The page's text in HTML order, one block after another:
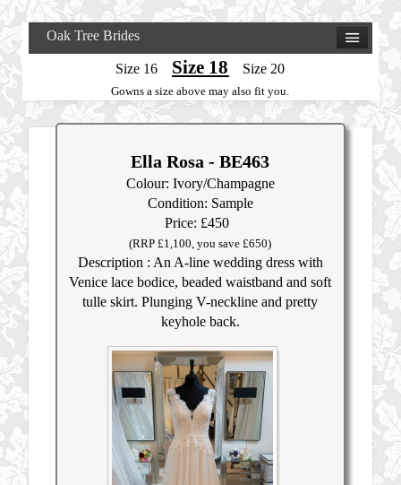
Oak Tree Brides
Size 16 Size 18 Size 20
Gowns a size above may also fit you.
Ella Rosa - BE463
Colour: Ivory/Champagne
Condition: Sample
Price: £450
(RRP £1,100, you save £650)
Description : An A-line wedding dress with
Venice lace bodice, beaded waistband and soft
tulle skirt. Plunging V-neckline and pretty
keyhole back.